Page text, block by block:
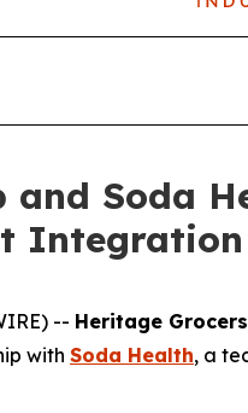
and Soda
Integration
-- Heritage
with Soda Health, a